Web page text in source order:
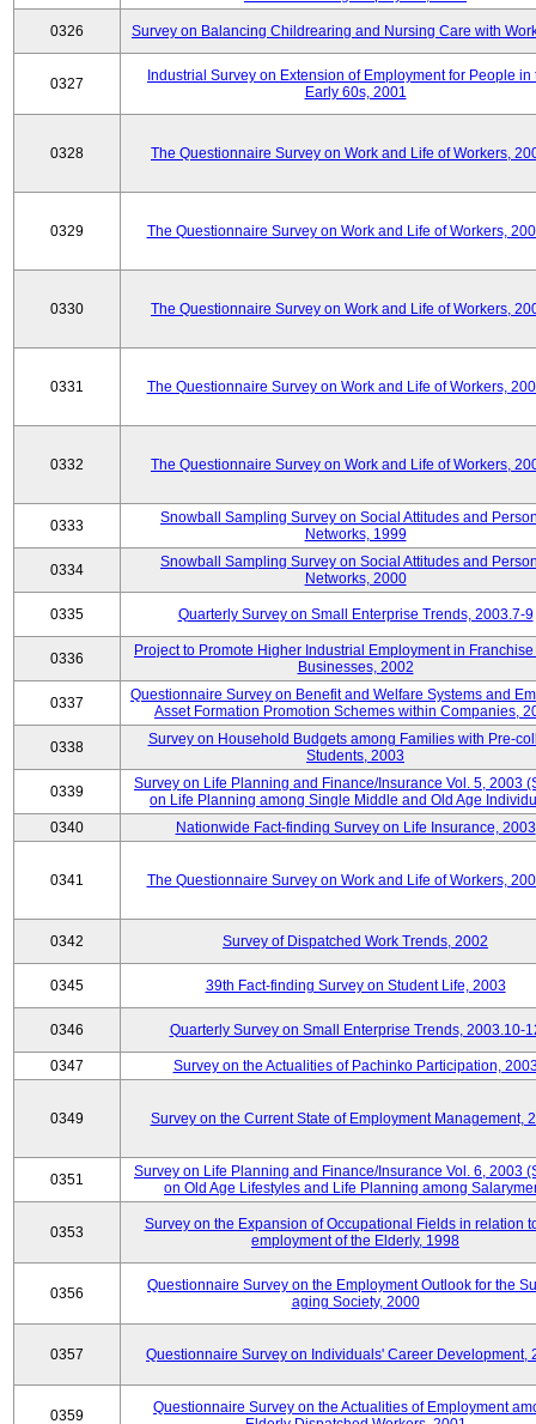
0326 Survey on Balancing Childrearing and Nursing Care with
0327
Industrial Survey on Extension of Employment for People in
Early 60s, 2001
0328 The Questionnaire Survey on Work and Life of Workers,
0329 The Questionnaire Survey on Work and Life of Workers,
0330 The Questionnaire Survey on Work and Life of Workers,
0331 The Questionnaire Survey on Work and Life of Workers,
0332 The Questionnaire Survey on Work and Life of Workers,
0333
Snowball Sampling Survey on Social Attitudes and
Networks, 1999
0334
Snowball Sampling Survey on Social Attitudes and
Networks, 2000
0335 Quarterly Survey on Small Enterprise Trends, 2003.7-9
0336
Project to Promote Higher Industrial Employment in
Businesses, 2002
0337
Questionnaire Survey on Benefit and Welfare Systems and
Asset Formation Promotion Schemes within Companies,
0338
Survey on Household Budgets among Families with Pre-
Students, 2003
0339
Survey on Life Planning and Finance/Insurance Vol. 5, 2003
on Life Planning among Single Middle and Old Age
0340
Nationwide Fact-finding Survey on Life Insurance, 2003
0341 The Questionnaire Survey on Work and Life of Workers,
0342 Survey of Dispatched Work Trends, 2002
0345 39th Fact-finding Survey on Student Life, 2003
0346 Quarterly Survey on Small Enterprise Trends, 2003.10-
0347 Survey on the Actualities of Pachinko Participation,
0349 Survey on the Current State of Employment Management,
0351
Survey on Life Planning and Finance/Insurance Vol. 6, 2003
on Old Age Lifestyles and Life Planning among
0353
Survey on the Expansion of Occupational Fields in relation
employment of the Elderly, 1998
0356
Questionnaire Survey on the Employment Outlook for the
aging Society, 2000
0357 Questionnaire Survey on Individuals' Career Development,
0359
Questionnaire Survey on the Actualities of Employment